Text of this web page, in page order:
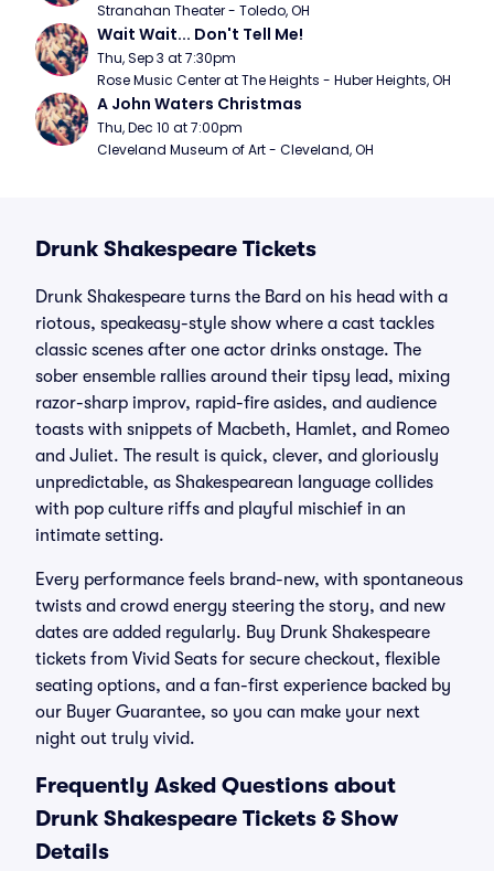
Stranahan Theater - Toledo, OH
Wait Wait... Don't Tell Me!
Thu, Sep 3 at 7:30pm
Rose Music Center at The Heights - Huber Heights, OH
A John Waters Christmas
Thu, Dec 10 at 7:00pm
Cleveland Museum of Art - Cleveland, OH
Drunk Shakespeare Tickets
Drunk Shakespeare turns the Bard on his head with a
riotous, speakeasy-style show where a cast tackles
classic scenes after one actor drinks onstage. The
sober ensemble rallies around their tipsy lead, mixing
razor-sharp improv, rapid-fire asides, and audience
toasts with snippets of Macbeth, Hamlet, and Romeo
and Juliet. The result is quick, clever, and gloriously
unpredictable, as Shakespearean language collides
with pop culture riffs and playful mischief in an
intimate setting.
Every performance feels brand-new, with spontaneous
twists and crowd energy steering the story, and new
dates are added regularly. Buy Drunk Shakespeare
tickets from Vivid Seats for secure checkout, flexible
seating options, and a fan-first experience backed by
our Buyer Guarantee, so you can make your next
night out truly vivid.
Frequently Asked Questions about
Drunk Shakespeare Tickets & Show
Details